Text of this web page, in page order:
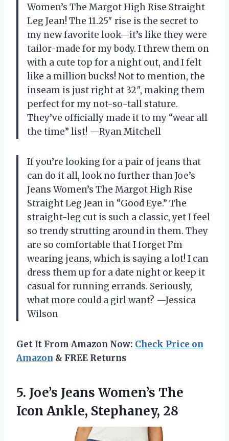
Women’s The Margot High Rise Straight
Leg Jean! The 11.25″ rise is the secret to
my new favorite look—it’s like they were
tailor-made for my body. I threw them on
with a cute top for a night out, and I felt
like a million bucks! Not to mention, the
inseam is just right at 32″, making them
perfect for my not-so-tall stature.
They’ve officially made it to my “wear all
the time” list! —Ryan Mitchell
If you’re looking for a pair of jeans that
can do it all, look no further than Joe’s
Jeans Women’s The Margot High Rise
Straight Leg Jean in “Good Eye.” The
straight-leg cut is such a classic, yet I feel
so trendy strutting around in them. They
are so comfortable that I forget I’m
wearing jeans, which is saying a lot! I can
dress them up for a date night or keep it
casual for running errands. Seriously,
what more could a girl want? —Jessica
Wilson
Get It From Amazon Now: Check Price on
Amazon & FREE Returns
5. Joe’s Jeans Women’s The
Icon Ankle, Stephaney, 28